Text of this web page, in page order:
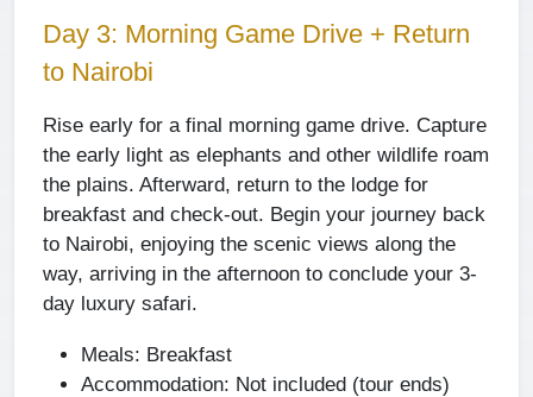
Day 3: Morning Game Drive + Return
to Nairobi
Rise early for a final morning game drive. Capture
the early light as elephants and other wildlife roam
the plains. Afterward, return to the lodge for
breakfast and check-out. Begin your journey back
to Nairobi, enjoying the scenic views along the
way, arriving in the afternoon to conclude your 3-
day luxury safari.
Meals: Breakfast
Accommodation: Not included (tour ends)